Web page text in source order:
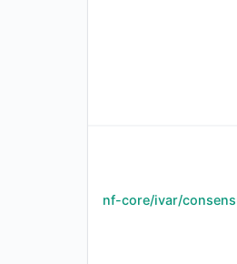
nf-core/ivar/